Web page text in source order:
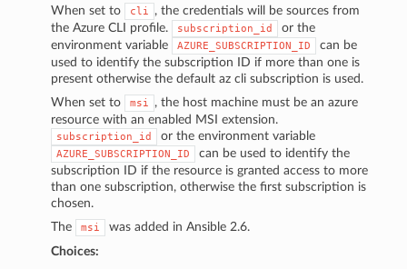
When set to
cli
, the credentials will be sources from
the Azure CLI profile.
subscription_id
or the
environment variable
AZURE_SUBSCRIPTION_ID
can be
used to identify the subscription ID if more than one is
present otherwise the default az cli subscription is used.
When set to
msi
, the host machine must be an azure
resource with an enabled MSI extension.
subscription_id or the environment variable
AZURE_SUBSCRIPTION_ID
can be used to identify the
subscription ID if the resource is granted access to more
than one subscription, otherwise the first subscription is
chosen.
The
msi
was added in Ansible 2.6.
Choices: